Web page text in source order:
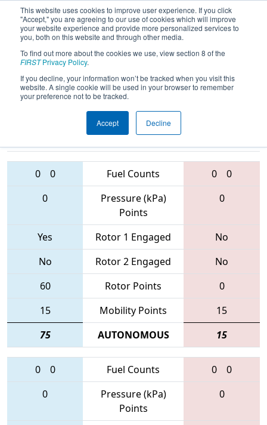
This website uses cookies to improve user experience. If you click
"Accept," you are agreeing to our use of cookies which will improve
your website experience and provide more personalized services to
you, both on this website and through other media.
To find out more about the cookies we use, view section 8 of the
FIRSTPrivacy Policy.
If you decline, your information won’t be tracked when you visit this
website. A single cookie will be used in your browser to remember
your preference not to be tracked.
Accept Decline
2017Qualification Match 7 - MAR
District - Westtown Event
Teams
0 0 Fuel Counts 0
0
0
Pressure (kPa)
Points
0
Yes Rotor 1 Engaged
No
No
Rotor 2 Engaged
No
60
Rotor Points
0
15
Mobility Points
15
75
AUTONOMOUS 15
0 0 Fuel Counts 0
0
0
Pressure (kPa)
Points
0